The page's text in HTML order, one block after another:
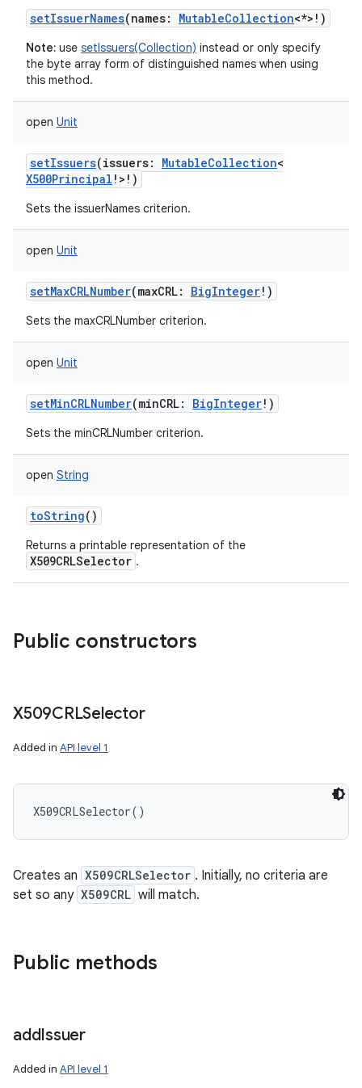
setIssuerNames(names: MutableCollection<*> ! )
Note: use setIssuers(Collection) instead or only specify
the byte array form of distinguished names when using
this method.
open Unit
setIssuers(issuers: MutableCollection<
X500Principal ! > ! )
Sets the issuerNames criterion.
open Unit
setMaxCRLNumber(maxCRL: BigInteger! )
Sets the maxCRLNumber criterion.
open Unit
setMinCRLNumber(minCRL: BigInteger! )
Sets the minCRLNumber criterion.
open String
toString()
Returns a printable representation of the
X509CRLSelector .
Public constructors
X509CRLSelector
Added in API level 1
X509CRLSelector( )
Creates an X509CRLSelector . Initially, no criteria are
set so any X509CRL will match.
Public methods
addIssuer
Added in API level 1